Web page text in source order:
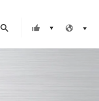
Search